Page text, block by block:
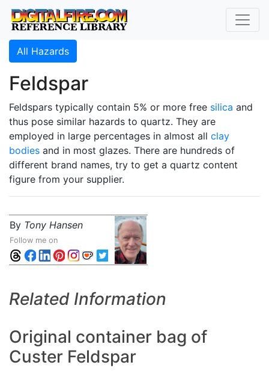
All Hazards
Feldspar
Feldspars typically contain 5% or more free silica and
thus pose similar hazards to quartz. They are
employed in large percentages in almost all clay
bodies and in most glazes. There are hundreds of
different brand names, try to get a quartz content
figure from your supplier.
By Tony Hansen
Follow me on
Related Information
Original container bag of
Custer Feldspar